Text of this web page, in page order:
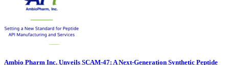
Ambio Pharm Inc. Unveils SCAM-47: A Next-Generation Synthetic Peptide